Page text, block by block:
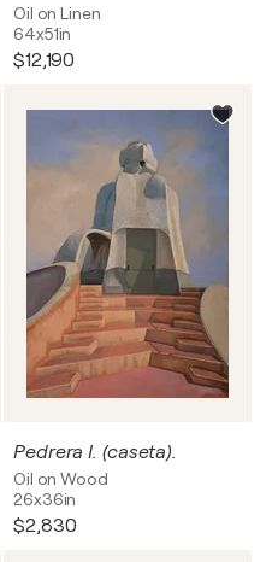
Oil on Linen
64x51in
$12,190
Pedrera I. (caseta).
Oil on Wood
26x36in
$2,830